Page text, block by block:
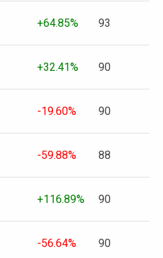
+64.85% 93
+32.41% 90
-19.60% 90
-59.88% 88
+116.89% 90
-56.64% 90